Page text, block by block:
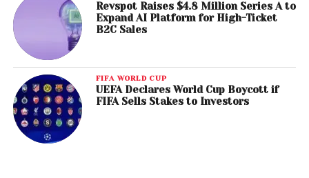
Revspot Raises $4.8 Million Series A to
Expand AI Platform for High-Ticket
B2C Sales
FIFA WORLD CUP
UEFA Declares World Cup Boycott if
FIFA Sells Stakes to Investors